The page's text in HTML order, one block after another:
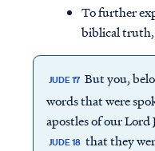
To further
biblical truth,
JUDE 17 But you,
words that were
apostles of our Lord
JUDE 18 that they